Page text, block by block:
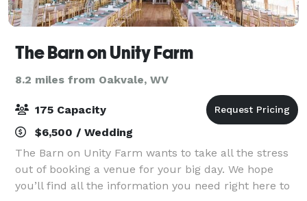
The Barn on Unity Farm
8.2 miles from Oakvale, WV
175 Capacity
$6,500 / Wedding
The Barn on Unity Farm wants to take all the stress
out of booking a venue for your big day. We hope
you’ll find all the information you need right here to